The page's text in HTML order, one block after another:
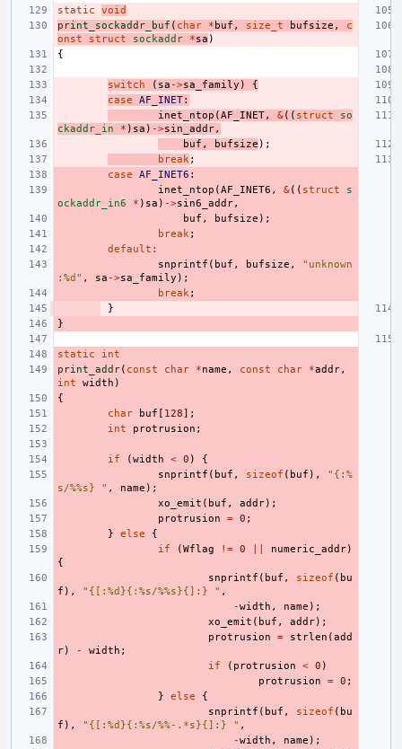
static
void
print_sockaddr_buf ( char * buf , size_t bufsize ,
c
onst
struct sockaddr *sa )
{
switch ( sa ->sa_family )
{
case
AF_INET:
inet_ntop (AF_INET, &(( struct
so
ckaddr_in
* ) sa ) ->sin_addr,
buf , bufsize );
break;
case
AF_INET6 :
inet_ntop (AF_INET6 , &(( struct
s
ockaddr_in6
* ) sa ) ->sin6_addr,
buf , bufsize );
break;
default :
snprintf ( buf , bufsize ,
"unknown
:%d" , sa ->sa_family );
break;
}
}
static
int
print_addr( const char *name , const char *addr,
int
width )
{
char
buf [ 128];
int
protrusion ;
if (width < 0 )
{
snprintf ( buf , sizeof ( buf ),
"{:%
s/%%s} " , name );
xo_emit ( buf , addr);
protrusion
= 0 ;
}
else
{
if
(Wflag != 0 numeric_addr)
{
snprintf ( buf , sizeof ( bu
f ), "{[:%d}{:%s/%%s}{]:} " ,
-width , name );
xo_emit ( buf , addr);
protrusion
= strlen (add
r) - width ;
if
( protrusion < 0 )
protrusion
= 0 ;
}
else
{
snprintf ( buf , sizeof ( bu
f ), "{[:%d}{:%s/%%-.*s}{]:} " ,
-width , name );